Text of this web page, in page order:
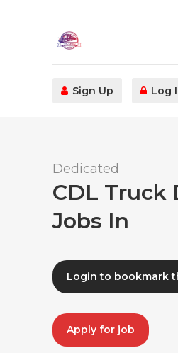
Sign Up Log
Dedicated
CDL Truck
Jobs In
Login to bookmark
Apply for job